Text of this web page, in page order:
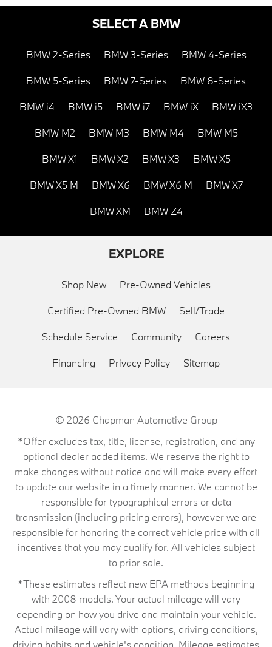
SELECT A BMW
BMW 2-Series BMW 3-Series BMW 4-Series
BMW 5-Series BMW 7-Series BMW 8-Series
BMW i4 BMW i5 BMW i7 BMW iX BMW iX3
BMW M2 BMW M3 BMW M4 BMW M5
BMW X1 BMW X2 BMW X3 BMW X5
BMW X5 M BMW X6 BMW X6 M BMW X7
BMW XM BMW Z4
EXPLORE
Shop New Pre-Owned Vehicles
Certified Pre-Owned BMW Sell/Trade
Schedule Service Community Careers
Financing Privacy Policy Sitemap
© 2026 Chapman Automotive Group
*Offer excludes tax, title, license, registration, and any
optional dealer added items. We reserve the right to
make changes without notice and will make every effort
to update our website in a timely manner. We cannot be
responsible for typographical errors or data
transmission (including pricing errors), however we are
responsible for honoring the correct vehicle price with all
incentives that you may qualify for. All vehicles subject
to prior sale.
*These estimates reflect new EPA methods beginning
with 2008 models. Your actual mileage will vary
depending on how you drive and maintain your vehicle.
Actual mileage will vary with options, driving conditions,
driving habits and vehicle's condition. Mileage estimates